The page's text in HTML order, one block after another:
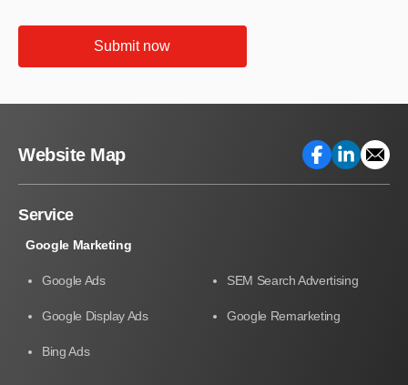
Submit now
Website Map
Service
Google Marketing
Google Ads SEM Search Advertising
Google Display Ads Google Remarketing
Bing Ads